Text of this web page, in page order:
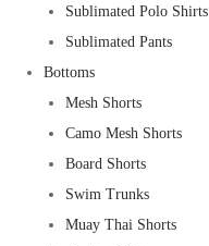
Sublimated Polo Shirts
Sublimated Pants
Bottoms
Mesh Shorts
Camo Mesh Shorts
Board Shorts
Swim Trunks
Muay Thai Shorts